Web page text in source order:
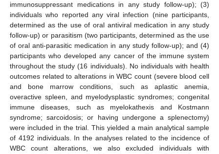
immunosuppressant medications in any study follow-up); (3)
individuals who reported any viral infection (nine participants,
determined as the use of oral antiviral medication in any study
follow-up) or parasitism (two participants, determined as the use
of oral anti-parasitic medication in any study follow-up); and (4)
participants who developed any cancer of the immune system
throughout the study (16 individuals). No individuals with health
outcomes related to alterations in WBC count (severe blood cell
and bone marrow conditions, such as aplastic anemia,
overactive spleen, and myelodysplastic syndromes; congenital
immune diseases, such as myelokathexis and Kostmann
syndrome; sarcoidosis; or having undergone a splenectomy)
were included in the trial. This yielded a main analytical sample
of 4192 individuals. In the analyses related to the incidence of
WBC count alterations, we also excluded individuals with